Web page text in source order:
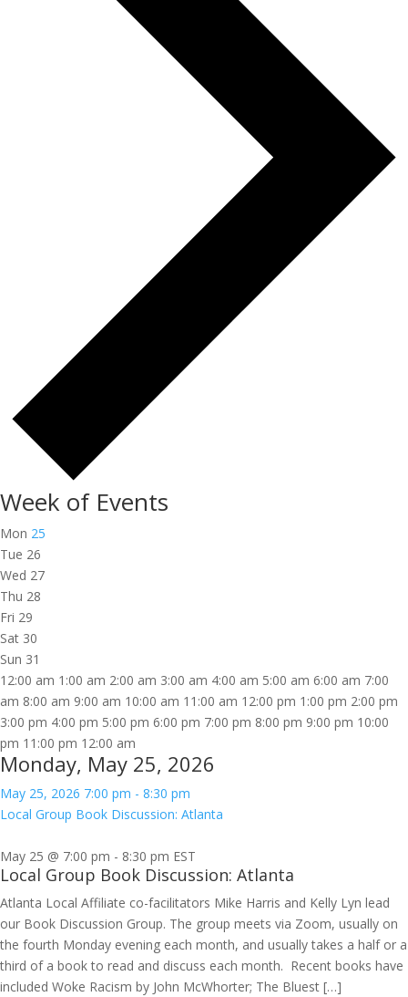
Week of Events
Mon 25
Tue 26
Wed 27
Thu 28
Fri 29
Sat 30
Sun 31
12:00 am 1:00 am 2:00 am 3:00 am 4:00 am 5:00 am 6:00 am 7:00
am 8:00 am 9:00 am 10:00 am 11:00 am 12:00 pm 1:00 pm 2:00 pm
3:00 pm 4:00 pm 5:00 pm 6:00 pm 7:00 pm 8:00 pm 9:00 pm 10:00
pm 11:00 pm 12:00 am
Monday, May 25, 2026
May 25, 2026 7:00 pm - 8:30 pm
Local Group Book Discussion: Atlanta
May 25 @ 7:00 pm - 8:30 pm EST
Local Group Book Discussion: Atlanta
Atlanta Local Affiliate co-facilitators Mike Harris and Kelly Lyn lead
our Book Discussion Group. The group meets via Zoom, usually on
the fourth Monday evening each month, and usually takes a half or a
third of a book to read and discuss each month. Recent books have
included Woke Racism by John McWhorter; The Bluest […]